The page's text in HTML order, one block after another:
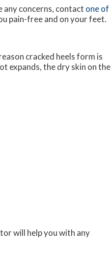
concerns, contact one of
pain-free and on your feet.
cracked heels form is
expands, the dry skin on the
will help you with any